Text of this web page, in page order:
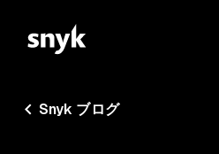
Snyk ブログ